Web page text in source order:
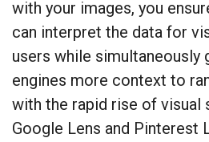
with your images, you
can interpret the data for
users while simultaneously
engines more context to
with the rapid rise of visual
Google Lens and Pinterest